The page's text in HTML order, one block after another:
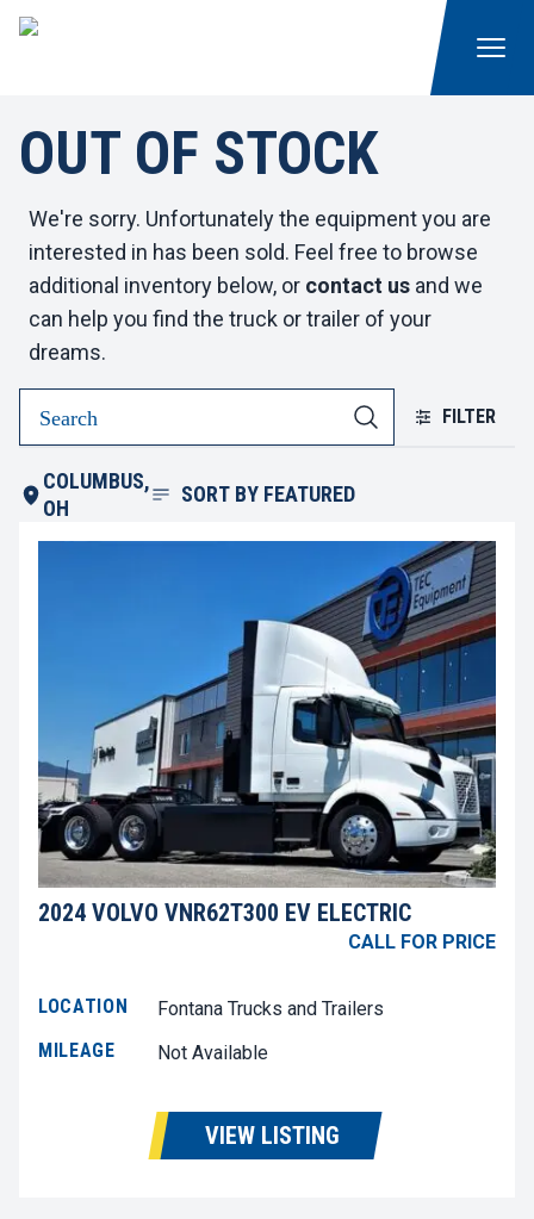
OUT OF STOCK
We're sorry. Unfortunately the equipment you are
interested in has been sold. Feel free to browse
additional inventory below, or contact us and we
can help you find the truck or trailer of your
dreams.
FILTER
COLUMBUS,
OH
SORT BY FEATURED
2024 VOLVO VNR62T300 EV ELECTRIC
CALL FOR PRICE
LOCATION
Fontana Trucks and Trailers
MILEAGE
Not Available
VIEW LISTING